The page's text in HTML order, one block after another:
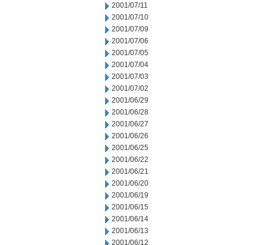
2001/07/11
2001/07/10
2001/07/09
2001/07/06
2001/07/05
2001/07/04
2001/07/03
2001/07/02
2001/06/29
2001/06/28
2001/06/27
2001/06/26
2001/06/25
2001/06/22
2001/06/21
2001/06/20
2001/06/19
2001/06/15
2001/06/14
2001/06/13
2001/06/12